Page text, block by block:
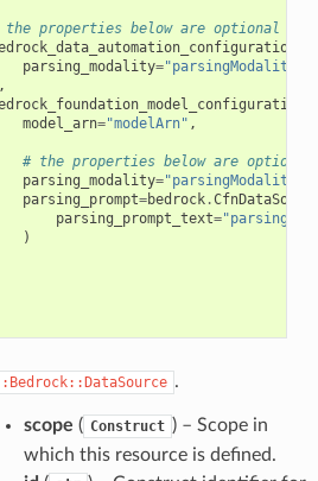
the properties below are optional
parsing_modality="parsingModality"
model_arn="modelArn" ,
# the properties below are optional
parsing_modality="parsingModality"
parsing_prompt=bedrock.
parsing_prompt_text=
)
.
scope ( Construct ) – Scope in
which this resource is defined.